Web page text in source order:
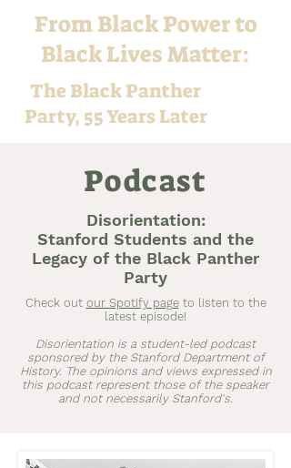
From Black Power to
Black Lives Matter:
The Black Panther
Party, 55 Years Later
Podcast
Disorientation:
Stanford Students and the
Legacy of the Black Panther
Party
Check out our Spotify pageto listen to the
latest episode!
Disorientation is a student-led podcast
sponsored by the Stanford Department of
History. The opinions and views expressed in
this podcast represent those of the speaker
and not necessarily Stanford's.​